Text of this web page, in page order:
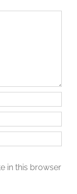
in this browser